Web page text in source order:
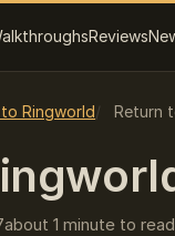
Reviews
Ringworld Return
about 1 minute to read